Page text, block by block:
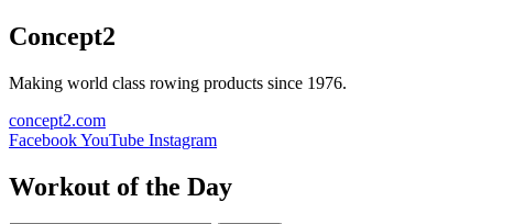
Concept2
Making world class rowing products since 1976.
concept2.com
FacebookYouTube Instagram
Workout of the Day